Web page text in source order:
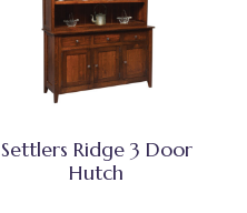
Settlers Ridge 3 Door
Hutch